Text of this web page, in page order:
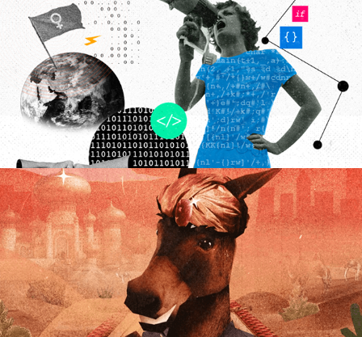
EBANX Tech Internship
for Women
2022
Êta Mundo Melhor |
Promo Video
2025